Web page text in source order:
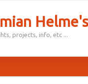
projects, info, etc ...